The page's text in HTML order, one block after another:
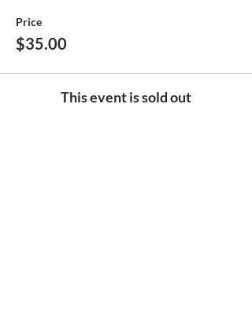
Price
$35.00
This event is sold out